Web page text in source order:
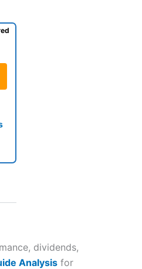
dividends,
Analysis for